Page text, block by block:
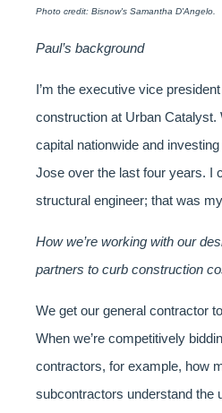
Photo credit: Bisnow's Samantha D'Angelo.
Paul’s background
I’m the executive vice
construction at Urban Catalyst.
capital nationwide and
Jose over the last four years. I
structural engineer; that was
How we’re working with our
partners to curb construction
We get our general contractor
When we’re competitively
contractors, for example, how
subcontractors understand the